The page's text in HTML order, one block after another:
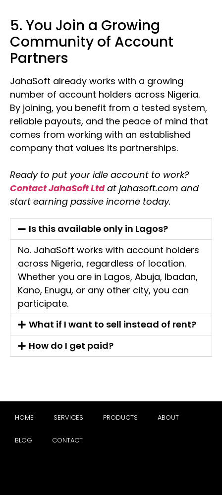
5. You Join a Growing
Community of Account
Partners
JahaSoft already works with a growing
number of account holders across Nigeria.
By joining, you benefit from a tested system,
reliable payouts, and the peace of mind that
comes from working with an established
company that values its partnerships.
Ready to put your idle account to work?
Contact JahaSoft Ltdat jahasoft.com and
start earning passive income today.
Is this available only in Lagos?
No. JahaSoft works with account holders
across Nigeria, regardless of location.
Whether you are in Lagos, Abuja, Ibadan,
Kano, Enugu, or any other city, you can
participate.
What if I want to sell instead of rent?
How do I get paid?
HOME SERVICES PRODUCTS ABOUT
BLOG CONTACT